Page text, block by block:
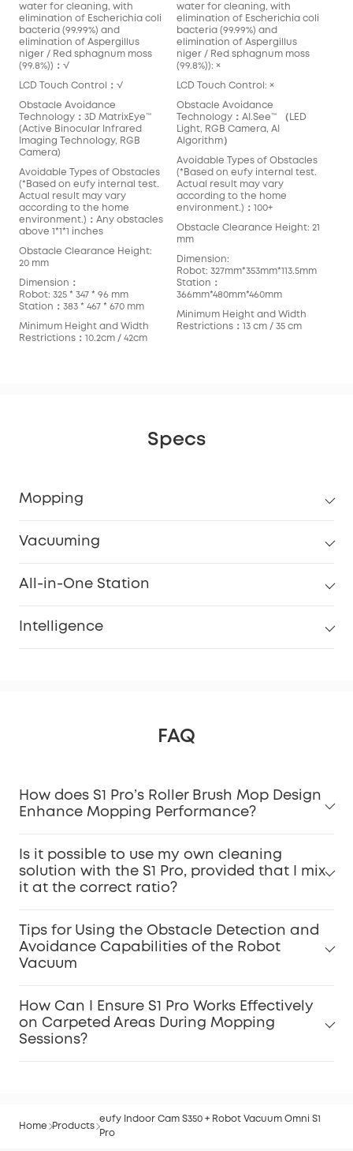
water for cleaning, with
elimination of Escherichia coli
bacteria (99.99%) and
elimination of Aspergillus
niger / Red sphagnum moss
(99.8%))：√
LCD Touch Control：√
Obstacle Avoidance
Technology：3D MatrixEye™️
(Active Binocular Infrared
Imaging Technology, RGB
Camera)
Avoidable Types of Obstacles
(*Based on eufy internal test.
Actual result may vary
according to the home
environment.)：Any obstacles
above 1*1*1 inches
Obstacle Clearance Height:
20 mm
Dimension：
Robot: 325 * 347 * 96 mm
Station：383 * 467 * 670 mm
Minimum Height and Width
Restrictions：10.2cm / 42cm
water for cleaning, with
elimination of Escherichia coli
bacteria (99.99%) and
elimination of Aspergillus
niger / Red sphagnum moss
(99.8%)): ×
LCD Touch Control: ×
Obstacle Avoidance
Technology：AI.See™️ （LED
Light, RGB Camera, AI
Algorithm）
Avoidable Types of Obstacles
(*Based on eufy internal test.
Actual result may vary
according to the home
environment.)：100+
Obstacle Clearance Height: 21
mm
Dimension:
Robot: 327mm*353mm*113.5mm
Station：
366mm*480mm*460mm
Minimum Height and Width
Restrictions：13 cm / 35 cm
Specs
Mopping
Vacuuming
All-in-One Station
Intelligence
FAQ
How does S1 Pro’s Roller Brush Mop Design
Enhance Mopping Performance?
Is it possible to use my own cleaning
solution with the S1 Pro, provided that I mix
it at the correct ratio?
Tips for Using the Obstacle Detection and
Avoidance Capabilities of the Robot
Vacuum
How Can I Ensure S1 Pro Works Effectively
on Carpeted Areas During Mopping
Sessions?
Home Products
eufy Indoor Cam S350 + Robot Vacuum Omni S1
Pro